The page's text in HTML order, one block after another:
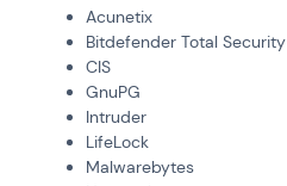
Acunetix
Bitdefender Total Security
CIS
GnuPG
Intruder
LifeLock
Malwarebytes